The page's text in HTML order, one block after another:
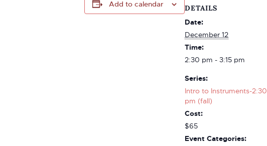
Add to calendar
DETAILS
Date:
December 12
Time:
2:30 pm - 3:15 pm
Series:
Intro to Instruments-2:30
pm (fall)
Cost:
$65
Event Categories: